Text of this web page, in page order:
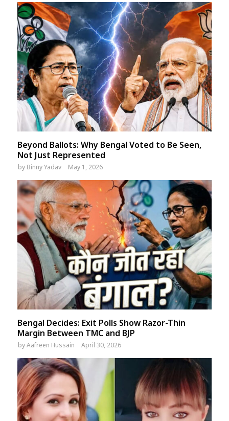
Beyond Ballots: Why Bengal Voted to Be Seen,
Not Just Represented
by Binny Yadav May 1, 2026
Bengal Decides: Exit Polls Show Razor-Thin
Margin Between TMC and BJP
byAafreen Hussain April 30, 2026